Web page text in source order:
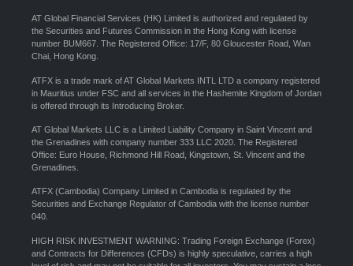
AT Global Financial Services (HK) Limited is authorized and regulated by
the Securities and Futures Commission in the Hong Kong with license
number BUM667. The Registered Office: 17/F, 80 Gloucester Road, Wan
Chai, Hong Kong.
ATFX is a trade mark of AT Global Markets INTL LTD a company registered
in Mauritius under FSC and all services in the Hashemite Kingdom of Jordan
is offered through its Introducing Broker.
AT Global Markets LLC is a Limited Liability Company in Saint Vincent and
the Grenadines with company number 333 LLC 2020. The Registered
Office: Euro House, Richmond Hill Road, Kingstown, St. Vincent and the
Grenadines.
ATFX (Cambodia) Company Limited in Cambodia is regulated by the
Securities and Exchange Regulator of Cambodia with the license number
040.
HIGH RISK INVESTMENT WARNING: Trading Foreign Exchange (Forex)
and Contracts for Differences (CFDs) is highly speculative, carries a high